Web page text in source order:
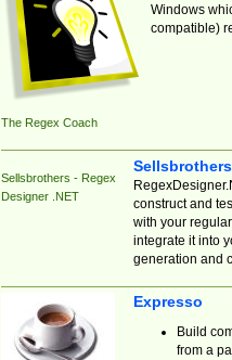
The Regex Coach
Windows
compatible)
Sellsbrothers - Regex
Designer .NET
construct and
with your
integrate it into
generation and
Expresso
Build
from a